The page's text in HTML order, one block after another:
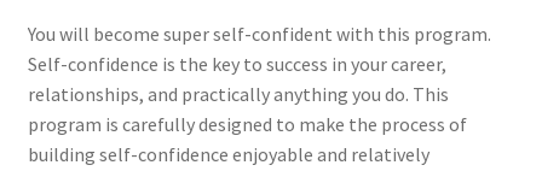
You will become super self-confident with this program.
Self-confidence is the key to success in your career,
relationships, and practically anything you do. This
program is carefully designed to make the process of
building self-confidence enjoyable and relatively